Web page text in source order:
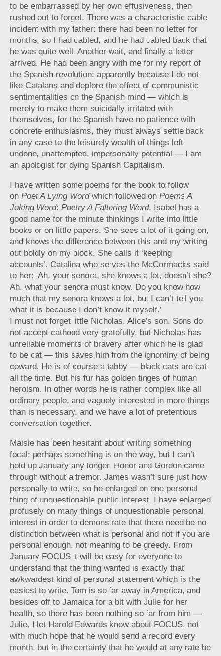
to be embarrassed by her own effusiveness, then
rushed out to forget. There was a characteristic cable
incident with my father: there had been no letter for
months, so I had cabled, and he had cabled back that
he was quite well. Another wait, and finally a letter
arrived. He had been angry with me for my report of
the Spanish revolution: apparently because I do not
like Catalans and deplore the effect of communistic
sentimentalities on the Spanish mind — which is
merely to make them suicidally irritated with
themselves, for the Spanish have no patience with
concrete enthusiasms, they must always settle back
in any case to the leisurely wealth of things left
undone, unattempted, impersonally potential — I am
an apologist for dying Spanish Capitalism.
I have written some poems for the book to follow
on Poet A Lying Wordwhich followed on Poems A
Joking Word: Poetry A Faltering Word. Isabel has a
good name for the minute thinkings I write into little
books or on little papers. She sees a lot of it going on,
and knows the difference between this and my writing
out boldly on my block. She calls it ‘keeping
accounts’. Catalina who serves the McCormacks said
to her: ‘Ah, your senora, she knows a lot, doesn’t she?
Ah, what your senora must know. Do you know how
much that my senora knows a lot, but I can’t tell you
what it is because I don’t know it myself.’
I must not forget little Nicholas, Alice’s son. Sons do
not accept cathood very gratefully, but Nicholas has
unreliable moments of bravery after which he is glad
to be cat — this saves him from the ignominy of being
coward. He is of course a tabby — black cats are cat
all the time. But his fur has golden tinges of human
heroism. In other words he is rather complex like all
ordinary people, and vaguely interested in more things
than is necessary, and we have a lot of pretentious
conversation together.
Maisie has been hesitant about writing something
focal; perhaps something is on the way, but I can’t
hold up January any longer. Honor and Gordon came
through without a tremor. James wasn’t sure just how
personally to write, so he enlarged on one personal
thing of unquestionable public interest. I have enlarged
profusely on many things of unquestionable personal
interest in order to demonstrate that there need be no
distinction between what is personal and not if you are
personal enough, not meaning to be greedy. From
January FOCUS it will be easy for everyone to
understand that the thing wanted is exactly that
awkwardest kind of personal statement which is the
easiest to write. Tom is so far away in America, and
besides off to Jamaica for a bit with Julie for her
health, so there has been nothing so far from him —
Julie. I let Harold Edwards know about FOCUS, not
with much hope that he would send a record every
month, but in the certainty that he would at any rate be